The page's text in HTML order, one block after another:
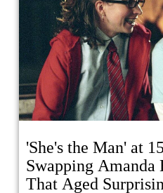
'She's the Man' at
Swapping Amanda
That Aged